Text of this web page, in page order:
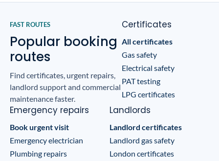
FAST ROUTES
Popular booking
routes
Find certificates, urgent repairs,
landlord support and commercial
maintenance faster.
Certificates
All certificates
Gas safety
Electrical safety
PAT testing
LPG certificates
Emergency repairs
Book urgent visit
Emergency electrician
Plumbing repairs
Landlords
Landlord certificates
Landlord gas safety
London certificates